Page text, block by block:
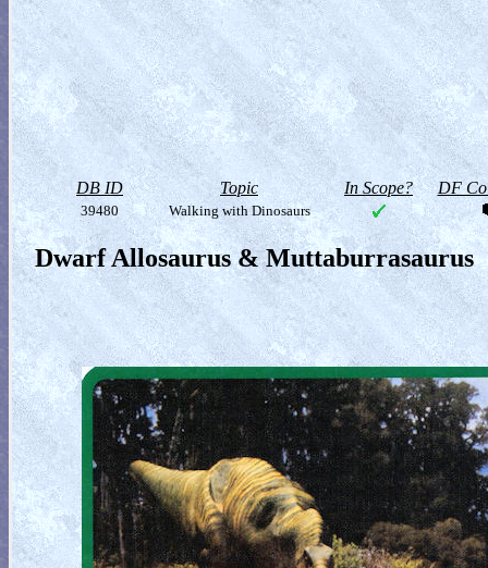
DB ID Topic In Scope? DF
39480 Walking with Dinosaurs
Dwarf Allosaurus & Muttaburrasaurus